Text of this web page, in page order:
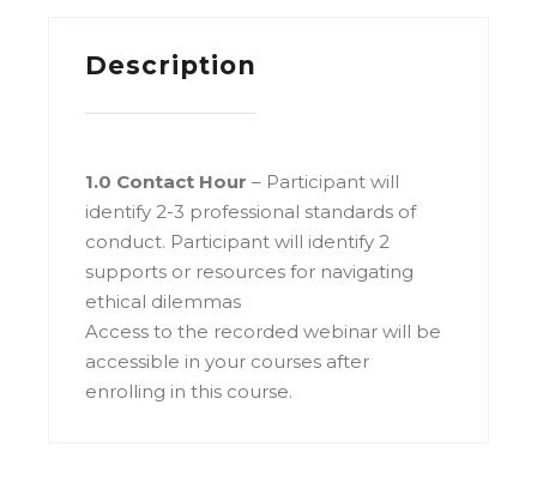
Description
1.0 Contact Hour – Participant will
identify 2-3 professional standards of
conduct. Participant will identify 2
supports or resources for navigating
ethical dilemmas
Access to the recorded webinar will be
accessible in your courses after
enrolling in this course.